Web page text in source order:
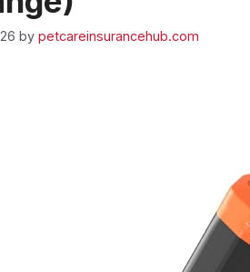
by petcareinsurancehub.com